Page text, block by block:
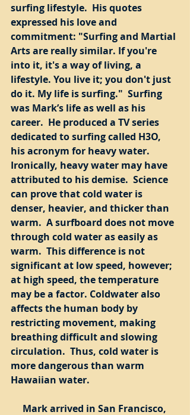
surfing lifestyle.  His quotes
expressed his love and
commitment: "Surfing and Martial
Arts are really similar. If you're
into it, it's a way of living, a
lifestyle. You live it; you don't just
do it. My life is surfing."  Surfing
was Mark’s life as well as his
career.  He produced a TV series
dedicated to surfing called H3O,
his acronym for heavy water.
Ironically, heavy water may have
attributed to his demise.  Science
can prove that cold water is
denser, heavier, and thicker than
warm.  A surfboard does not move
through cold water as easily as
warm.  This difference is not
significant at low speed, however;
at high speed, the temperature
may be a factor. Coldwater also
affects the human body by
restricting movement, making
breathing difficult and slowing
circulation.  Thus, cold water is
more dangerous than warm
Hawaiian water.